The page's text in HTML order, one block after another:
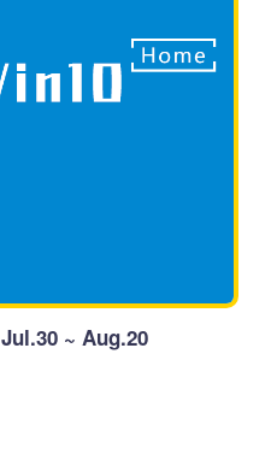
Jul.30 ~ Aug.20